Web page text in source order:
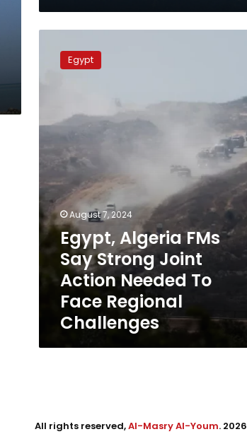
Algeria
Action
Regional
Challenges
Egypt
August 7, 2024
Egypt, Algeria FMs
Say Strong Joint
Action Needed To
Face Regional
Challenges
All rights reserved,Al-Masry Al-Youm. 2026